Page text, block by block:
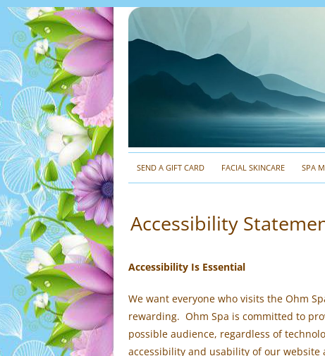
SEND A GIFT CARD FACIAL SKINCARE SPA
Accessibility
Accessibility Is Essential
We want everyone who visits the Ohm
rewarding. Ohm Spa is committed to
possible audience, regardless of
accessibility and usability of our